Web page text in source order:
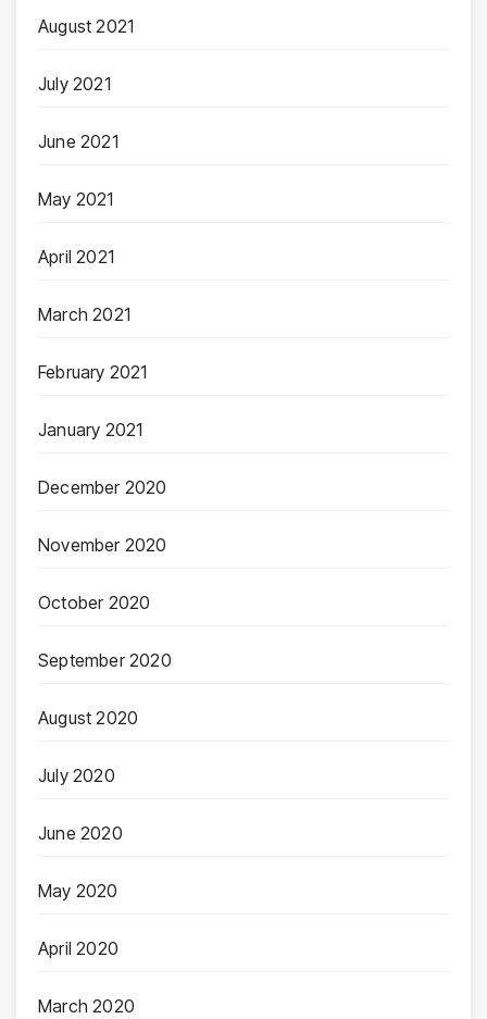
August 2021
July 2021
June 2021
May 2021
April 2021
March 2021
February 2021
January 2021
December 2020
November 2020
October 2020
September 2020
August 2020
July 2020
June 2020
May 2020
April 2020
March 2020